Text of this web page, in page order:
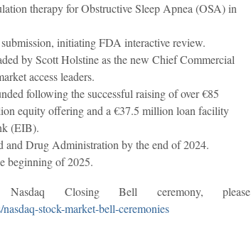
therapy for Obstructive Sleep Apnea (OSA) in
initiating FDA interactive review.
by Scott Holstine as the new Chief Commercial
access leaders.
following the successful raising of over €85
equity offering and a €37.5 million loan facility
(EIB).
and Drug Administration by the end of 2024.
beginning of 2025.
Closing Bell ceremony, please
stock-market-bell-ceremonies